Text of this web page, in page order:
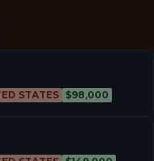
STATES $98,000